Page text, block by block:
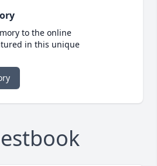
to the online
in this unique